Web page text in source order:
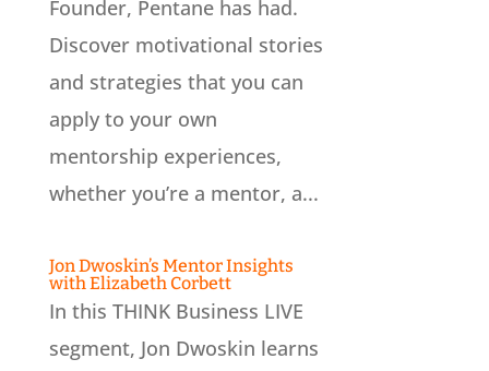
Founder, Pentane has had.
Discover motivational stories
and strategies that you can
apply to your own
mentorship experiences,
whether you’re a mentor, a...
Jon Dwoskin’s Mentor Insights
with Elizabeth Corbett
In this THINK Business LIVE
segment, Jon Dwoskin learns